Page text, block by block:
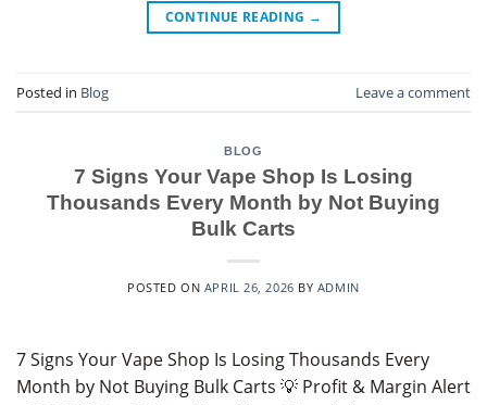
CONTINUE READING →
Posted in Blog Leave a comment
BLOG
7 Signs Your Vape Shop Is Losing
Thousands Every Month by Not Buying
Bulk Carts
POSTED ON APRIL 26, 2026 BY ADMIN
7 Signs Your Vape Shop Is Losing Thousands Every
Month by Not Buying Bulk Carts 💡 Profit & Margin Alert